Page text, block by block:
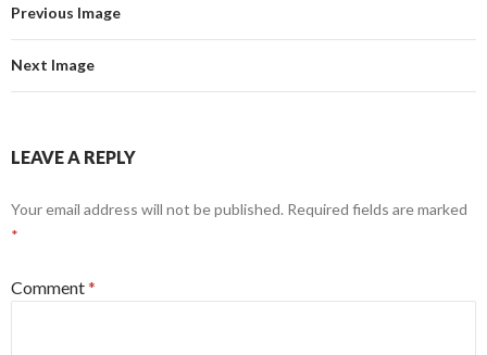
Previous Image
Next Image
LEAVE A REPLY
Your email address will not be published. Required fields are marked
*
Comment*